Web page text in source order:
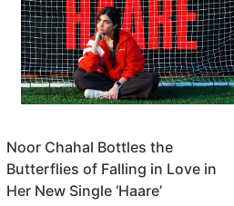
Noor Chahal Bottles the
Butterflies of Falling in Love in
Her New Single ‘Haare’